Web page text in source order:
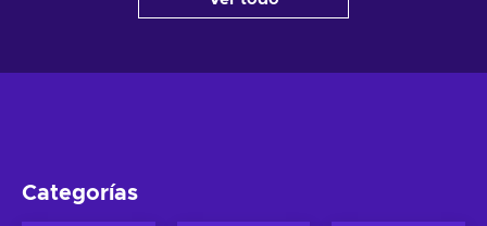
Categorías